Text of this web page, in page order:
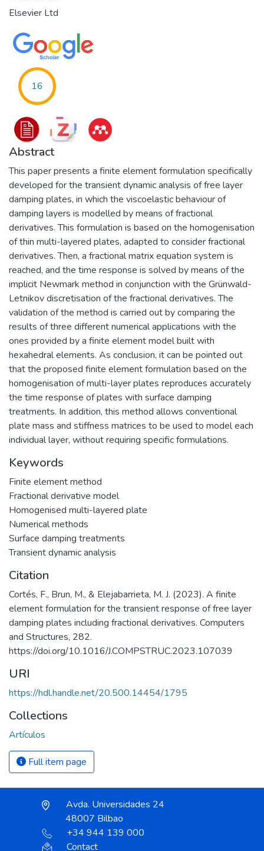
Elsevier Ltd
16
Abstract
This paper presents a finite element formulation specifically
developed for the transient dynamic analysis of free layer
damping plates, in which the viscoelastic behaviour of
damping layers is modelled by means of fractional
derivatives. This formulation is based on the homogenisation
of thin multi-layered plates, adapted to consider fractional
derivatives. Then, a fractional matrix equation system is
reached, and the time response is solved by means of the
implicit Newmark method in conjunction with the Grünwald-
Letnikov discretisation of the fractional derivatives. The
validation of the method is carried out by comparing the
results of three different numerical applications with the
ones provided by a finite element model built with
hexahedral elements. As conclusion, it can be pointed out
that the proposed finite element formulation based on the
homogenisation of multi-layer plates reproduces accurately
the time response of plates with surface damping
treatments. In addition, this method allows conventional
plate mass and stiffness matrices to be used to model each
individual layer, without requiring specific formulations.
Keywords
Finite element method
Fractional derivative model
Homogenised multi-layered plate
Numerical methods
Surface damping treatments
Transient dynamic analysis
Citation
Cortés, F., Brun, M., & Elejabarrieta, M. J. (2023). A finite
element formulation for the transient response of free layer
damping plates including fractional derivatives. Computers
and Structures, 282.
https://doi.org/10.1016/J.COMPSTRUC.2023.107039
URI
https://hdl.handle.net/20.500.14454/1795
Collections
Artículos
Full item page
Avda. Universidades 24
48007 Bilbao
+34 944 139 000
Contact